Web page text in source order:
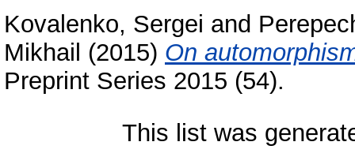
Kovalenko, Sergei and
Mikhail (2015) On
Preprint Series 2015 (54).
This list was